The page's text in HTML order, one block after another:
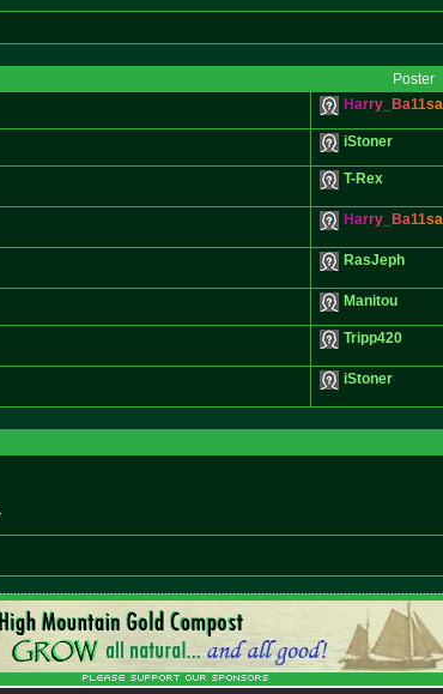
Poster
Harry Ba11sa
iStoner
T-Rex
Harry Ba11sa
RasJeph
Manitou
Tripp420
iStoner